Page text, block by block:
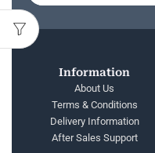
Information
About Us
Terms & Conditions
Delivery Information
After Sales Support